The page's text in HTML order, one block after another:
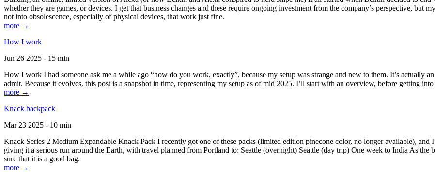
whether they are games, or devices. I get that business changes and these require ongoing investment from the company’s perspective, but
not into obsolescence, especially of physical devices, that work just fine.
more →
How I work
Jun 26 2025 - 15 min
How I work I had someone ask me a while ago “how do you work, exactly”, because my setup was strange and new to them. It’s actually
admit. Because it evolves, this post is a snapshot in time, representing my setup as of mid 2025. I’ll start with an overview, before getting
more →
Knack backpack
Mar 23 2025 - 10 min
Knack Series 2 Medium Expandable Knack Pack I recently got one of these packs (limited edition pinecone color, no longer available),
giving it a serious run around the Earth, with travel planned from Portland to: Seattle (overnight) Seattle (day trip) One week to India As the
sure that it is a good bag.
more →